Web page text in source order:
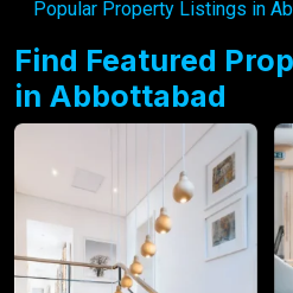
Popular Property Listings in
Find Featured
in Abbottabad